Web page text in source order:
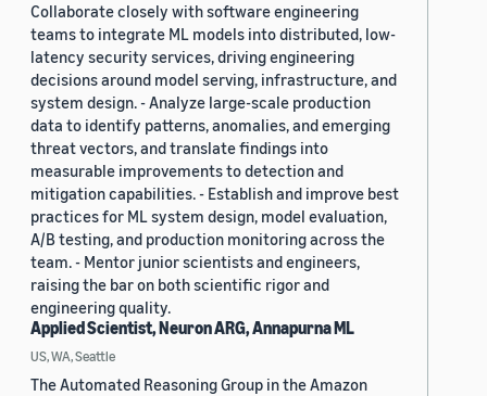
Collaborate closely with software engineering
teams to integrate ML models into distributed, low-
latency security services, driving engineering
decisions around model serving, infrastructure, and
system design. - Analyze large-scale production
data to identify patterns, anomalies, and emerging
threat vectors, and translate findings into
measurable improvements to detection and
mitigation capabilities. - Establish and improve best
practices for ML system design, model evaluation,
A/B testing, and production monitoring across the
team. - Mentor junior scientists and engineers,
raising the bar on both scientific rigor and
engineering quality.
Applied Scientist, Neuron ARG, Annapurna ML
US, WA, Seattle
The Automated Reasoning Group in the Amazon